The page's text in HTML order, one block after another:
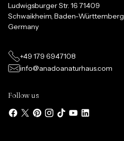
Ludwigsburger Str. 16 71409
Schwaikheim, Baden-Württemberg
Germany
+49 179 6947108
info@anadoanaturhaus.com
Follow us